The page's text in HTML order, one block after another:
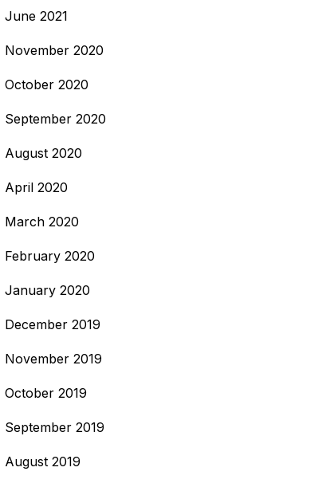
June 2021
November 2020
October 2020
September 2020
August 2020
April 2020
March 2020
February 2020
January 2020
December 2019
November 2019
October 2019
September 2019
August 2019